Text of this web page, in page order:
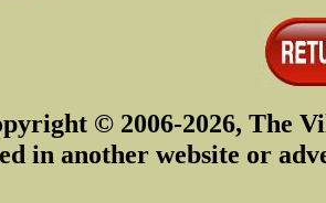
© 2006-2026, The
in another website or